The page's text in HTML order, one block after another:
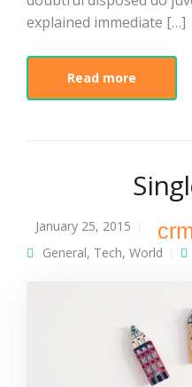
explained immediate […]
Read more
January 25, 2015
General, Tech, World